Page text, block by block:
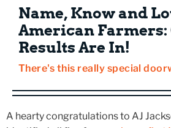
Name, Know and
American Farmers:
Results Are In!
There's this really special
A hearty congratulations to AJ